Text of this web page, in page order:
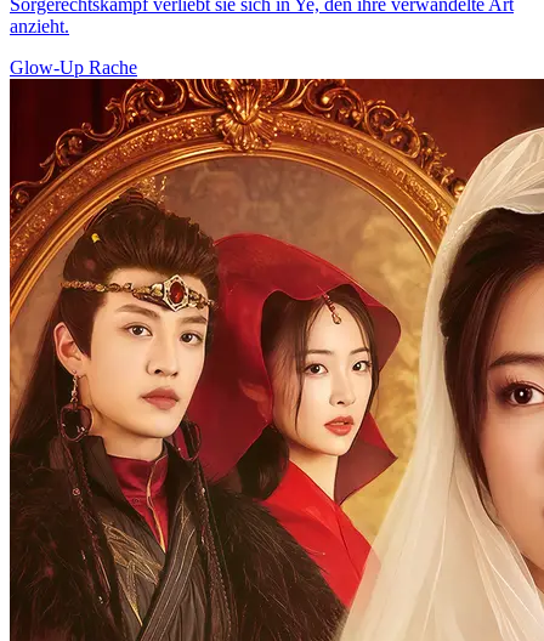
anzieht.
Glow-Up Rache